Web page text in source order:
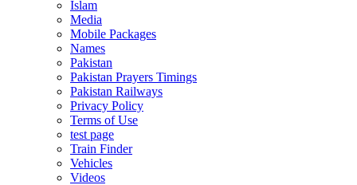
Islam
Media
Mobile Packages
Names
Pakistan
Pakistan Prayers Timings
Pakistan Railways
Privacy Policy
Terms of Use
test page
Train Finder
Vehicles
Videos